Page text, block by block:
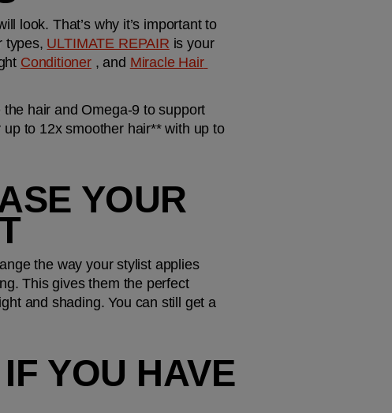
look. That’s why it’s important to
types, ULTIMATE REPAIR is your
Conditioner , and Miracle Hair
hair and Omega-9 to support
to 12x smoother hair** with up to
YOUR
the way your stylist applies
This gives them the perfect
and shading. You can still get a
YOU HAVE